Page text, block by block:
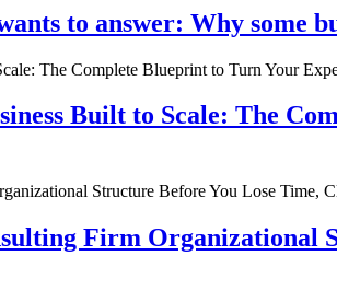
to answer: Why some
Built to Scale: The
Firm Organizational